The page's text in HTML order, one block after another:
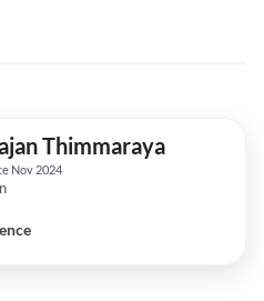
Thimmaraya
Nov 2024